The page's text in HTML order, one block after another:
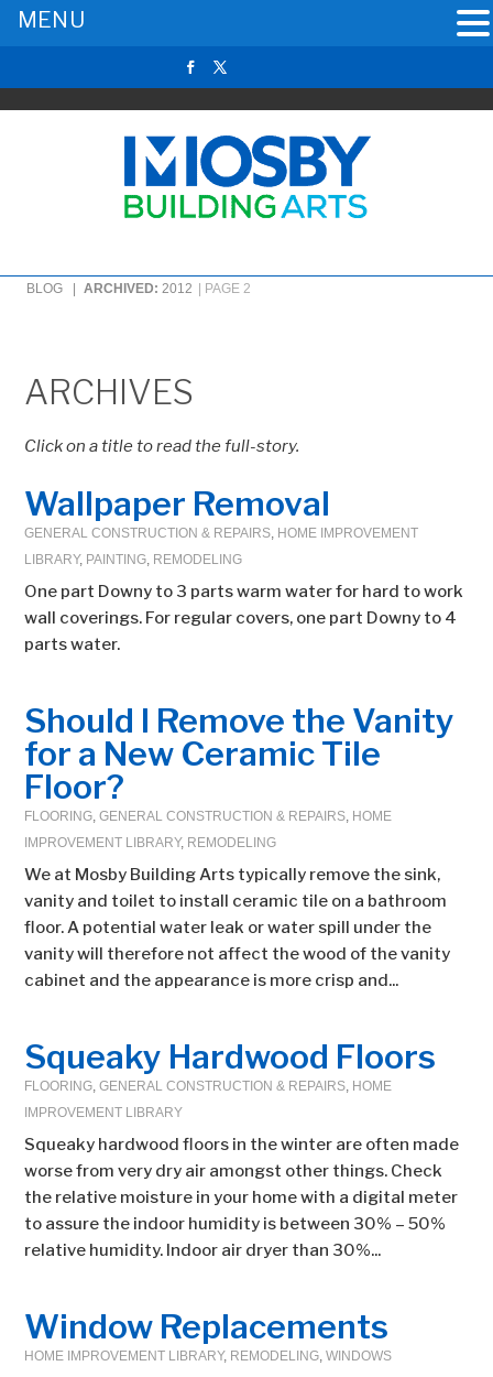
BLOG | ARCHIVED:2012 PAGE 2
ARCHIVES
Click on a title to read the full-story.
Wallpaper Removal
GENERAL CONSTRUCTION & REPAIRS, HOME IMPROVEMENT
LIBRARY, PAINTING, REMODELING
One part Downy to 3 parts warm water for hard to work
wall coverings. For regular covers, one part Downy to 4
parts water.
Should I Remove the Vanity
for a New Ceramic Tile
Floor?
FLOORING,GENERAL CONSTRUCTION & REPAIRS, HOME
IMPROVEMENT LIBRARY, REMODELING
We at Mosby Building Arts typically remove the sink,
vanity and toilet to install ceramic tile on a bathroom
floor. A potential water leak or water spill under the
vanity will therefore not affect the wood of the vanity
cabinet and the appearance is more crisp and...
Squeaky Hardwood Floors
FLOORING,GENERAL CONSTRUCTION & REPAIRS, HOME
IMPROVEMENT LIBRARY
Squeaky hardwood floors in the winter are often made
worse from very dry air amongst other things. Check
the relative moisture in your home with a digital meter
to assure the indoor humidity is between 30% – 50%
relative humidity. Indoor air dryer than 30%...
Window Replacements
HOME IMPROVEMENT LIBRARY, REMODELING,WINDOWS
MENU